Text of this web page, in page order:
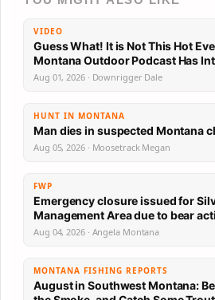
VIDEO
Guess What! It is Not This Hot
Montana Outdoor
Aug 01, 2026 · Downrigger Dale
HUNT IN MONTANA
Man dies in suspected Montana
Aug 05, 2026 · Moosetrack Megan
FWP
Emergency closure issued for
Management Area due to bear
Aug 04, 2026 · Angela Montana
MONTANA FISHING REPORTS
August in Southwest Montana: